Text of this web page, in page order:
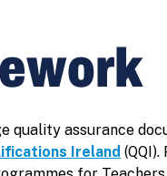
quality assurance
Ireland